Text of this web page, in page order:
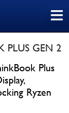
≡
PLUS GEN 2
Plus
Ryzen